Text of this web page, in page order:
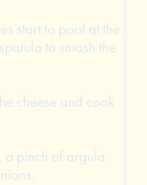
start to pool at the
to smash the
cheese and cook
a pinch of argula